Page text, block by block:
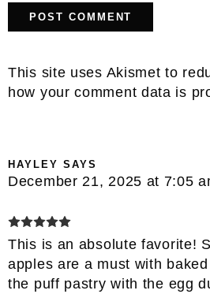
This site uses Akismet to
how your comment data is
HAYLEY SAYS
December 21, 2025 at 7:05
This is an absolute favorite!
apples are a must with
the puff pastry with the egg